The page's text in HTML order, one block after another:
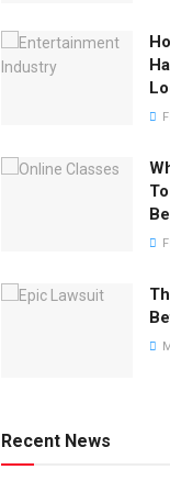
Recent News